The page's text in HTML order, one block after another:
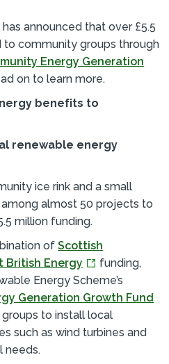
announced that over £5.5
community groups through
Energy Generation
on to learn more.
benefits to
renewable energy
ice rink and a small
almost 50 projects to
million funding.
ofScottish
British Energy
funding,
Energy Scheme’s
Generation Growth Fund
to install local
such as wind turbines and
needs.